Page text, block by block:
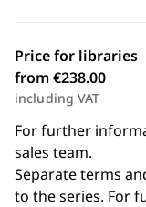
Price for libraries
from €238.00
including VAT
For further
sales team.
Separate terms
to the series. For